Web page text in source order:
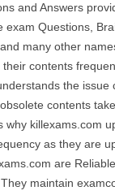
and Answers
exam Questions,
many other
contents
the issue
contents
why killexams.com
as they are
are
maintain